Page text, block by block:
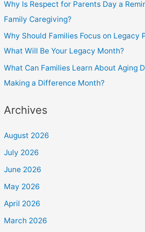
Why Is Respect for Parents Day a
Family Caregiving?
Why Should Families Focus on Legacy
What Will Be Your Legacy Month?
What Can Families Learn About Aging
Making a Difference Month?
Archives
August 2026
July 2026
June 2026
May 2026
April 2026
March 2026